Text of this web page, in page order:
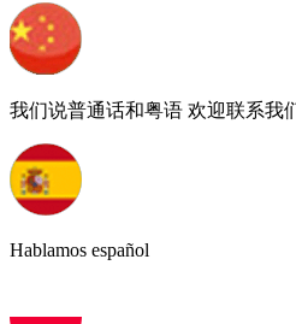
我们说普通话和粤语 欢迎联系我
Hablamos español